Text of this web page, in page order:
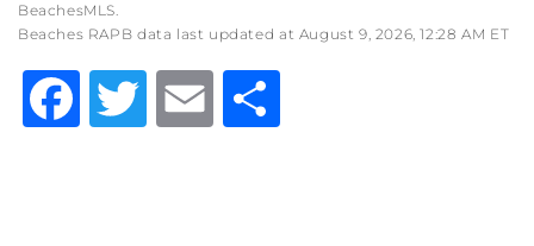
BeachesMLS.
Beaches RAPB data last updated at August 9, 2026, 12:28 AM ET
Facebook
TwitterEmail